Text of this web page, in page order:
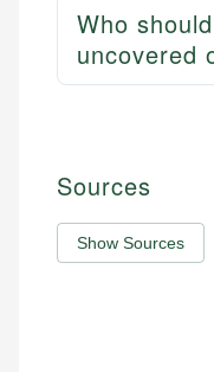
Who
uncovered
Sources
Show Sources